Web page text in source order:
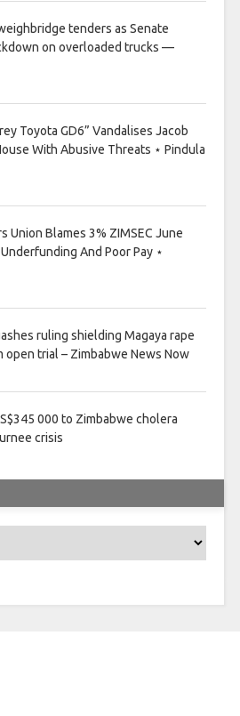
tenders as Senate
on overloaded trucks —
Toyota GD6” Vandalises Jacob
With Abusive Threats ⋆ Pindula
Union Blames 3% ZIMSEC June
And Poor Pay ⋆
ruling shielding Magaya rape
open trial – Zimbabwe News Now
000 to Zimbabwe cholera
crisis